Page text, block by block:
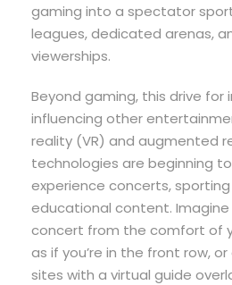
gaming into a spectator
leagues, dedicated arenas,
viewerships.
Beyond gaming, this drive for
influencing other
reality (VR) and augmented
technologies are beginning
experience concerts,
educational content.
concert from the comfort of
as if you’re in the front row,
sites with a virtual guide